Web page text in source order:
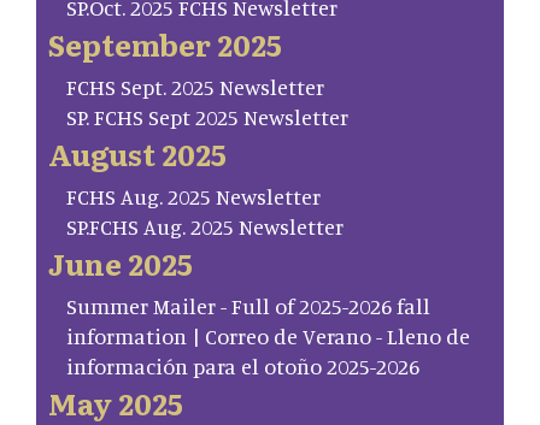
SP.Oct. 2025 FCHS Newsletter
September 2025
FCHS Sept. 2025 Newsletter
SP. FCHS Sept 2025 Newsletter
August 2025
FCHS Aug. 2025 Newsletter
SP.FCHS Aug. 2025 Newsletter
June 2025
Summer Mailer - Full of 2025-2026 fall
information | Correo de Verano - Lleno de
información para el otoño 2025-2026
May 2025